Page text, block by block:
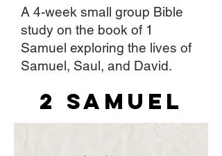
A 4-week small group Bible
study on the book of 1
Samuel exploring the lives of
Samuel, Saul, and David.
2 Samuel